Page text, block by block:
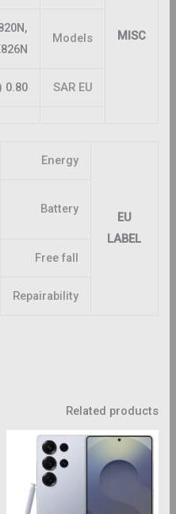
MISC
Models
SAR EU
0.80 W/kg (body)
EU
LABEL
Energy
Battery
Free fall
Repairability
Related products